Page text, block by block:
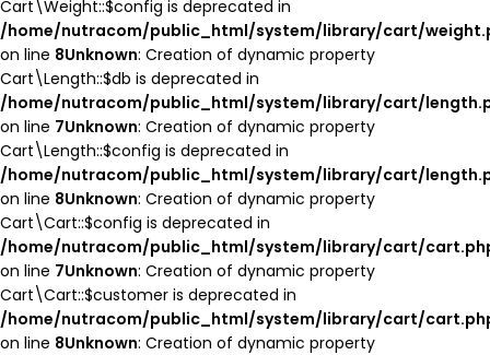
Cart\Weight::$config is deprecated in
/home/nutracom/public_html/system/library/cart/
on line 8Unknown: Creation of dynamic property
Cart\Length::$db is deprecated in
/home/nutracom/public_html/system/library/cart/
on line 7Unknown: Creation of dynamic property
Cart\Length::$config is deprecated in
/home/nutracom/public_html/system/library/cart/
on line 8Unknown: Creation of dynamic property
Cart\Cart::$config is deprecated in
/home/nutracom/public_html/system/library/cart/
on line 7Unknown: Creation of dynamic property
Cart\Cart::$customer is deprecated in
/home/nutracom/public_html/system/library/cart/
on line 8Unknown: Creation of dynamic property